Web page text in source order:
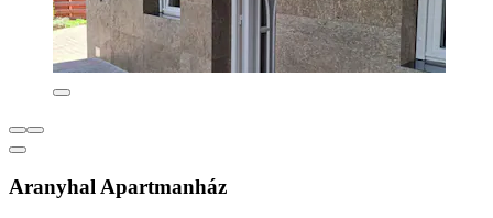
Aranyhal Apartmanház